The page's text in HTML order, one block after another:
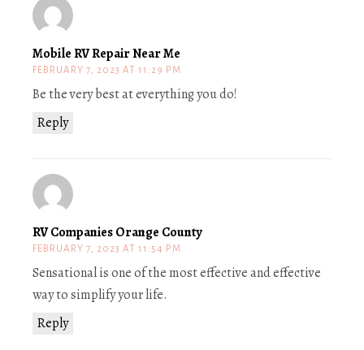
Mobile RV Repair Near Me
FEBRUARY 7, 2023 AT 11:29 PM
Reply
Be the very best at everything you do!
RV Companies Orange County
FEBRUARY 7, 2023 AT 11:54 PM
Reply
Sensational is one of the most effective and effective
way to simplify your life.